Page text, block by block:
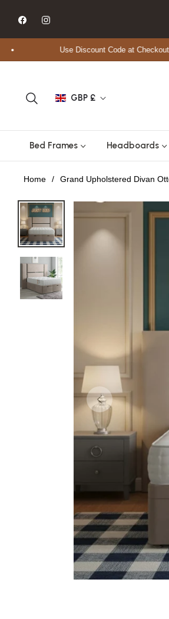
Use Discount Code at Checkout
GBP £
Bed Frames Headboards
Home / Grand Upholstered Divan